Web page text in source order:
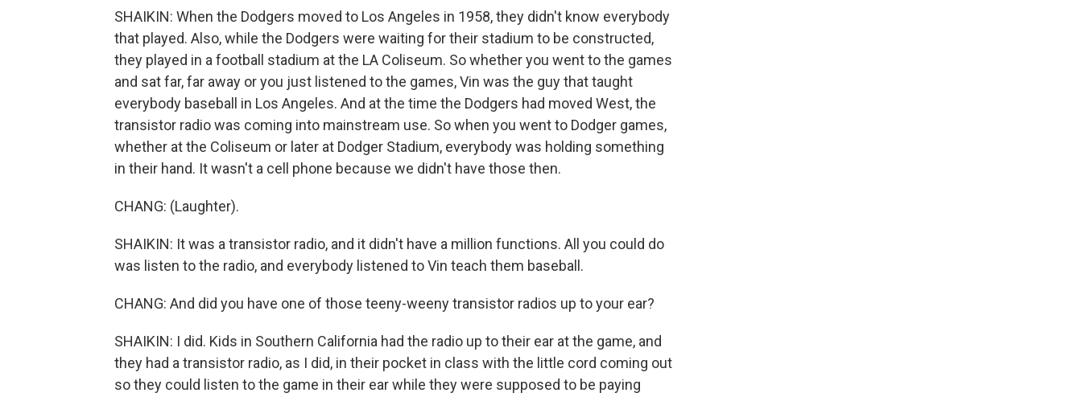
SHAIKIN: When the Dodgers moved to Los Angeles in 1958, they didn't know everybody
that played. Also, while the Dodgers were waiting for their stadium to be constructed,
they played in a football stadium at the LA Coliseum. So whether you went to the games
and sat far, far away or you just listened to the games, Vin was the guy that taught
everybody baseball in Los Angeles. And at the time the Dodgers had moved West, the
transistor radio was coming into mainstream use. So when you went to Dodger games,
whether at the Coliseum or later at Dodger Stadium, everybody was holding something
in their hand. It wasn't a cell phone because we didn't have those then.
CHANG: (Laughter).
SHAIKIN: It was a transistor radio, and it didn't have a million functions. All you could do
was listen to the radio, and everybody listened to Vin teach them baseball.
CHANG: And did you have one of those teeny-weeny transistor radios up to your ear?
SHAIKIN: I did. Kids in Southern California had the radio up to their ear at the game, and
they had a transistor radio, as I did, in their pocket in class with the little cord coming out
so they could listen to the game in their ear while they were supposed to be paying